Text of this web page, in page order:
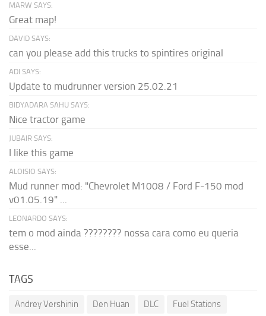
MARW SAYS:
Great map!
DAVID SAYS:
can you please add this trucks to spintires original
ADI SAYS:
Update to mudrunner version 25.02.21
BIDYADARA SAHU SAYS:
Nice tractor game
JUBAIR SAYS:
I like this game
ALOISIO SAYS:
Mud runner mod: "Chevrolet M1008 / Ford F-150 mod
v01.05.19" ...
LEONARDO SAYS:
tem o mod ainda ???????? nossa cara como eu queria
esse...
TAGS
Andrey Vershinin Den Huan DLC
Fuel Stations